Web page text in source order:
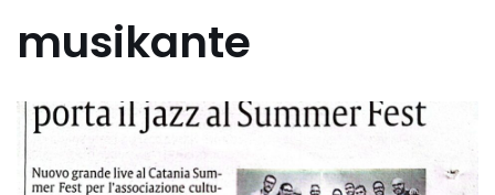
musikante